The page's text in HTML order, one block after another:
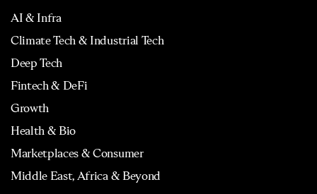
AI & Infra
Climate Tech & Industrial Tech
Deep Tech
Fintech & DeFi
Growth
Health & Bio
Marketplaces & Consumer
Middle East, Africa & Beyond